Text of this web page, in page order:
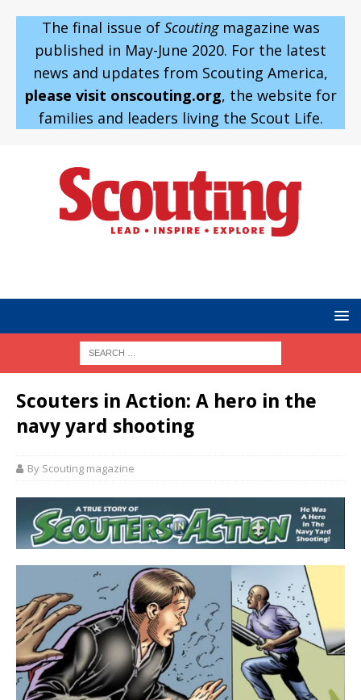
The final issue of Scoutingmagazine was
published in May-June 2020. For the latest
news and updates from Scouting America,
please visit onscouting.org, the website for
families and leaders living the Scout Life.
Scouters in Action: A hero in the
navy yard shooting
By Scouting magazine